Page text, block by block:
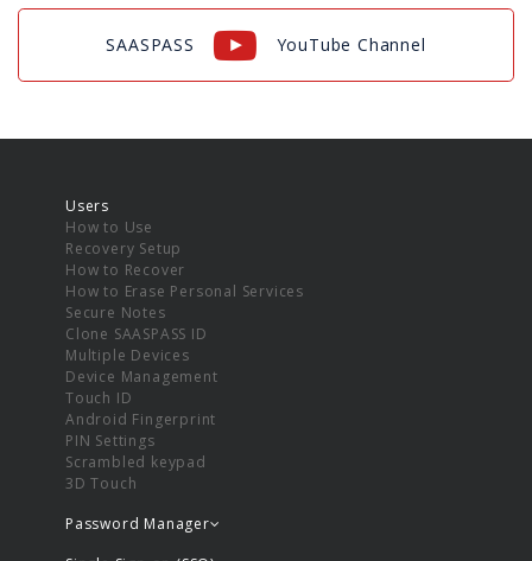
SAASPASS YouTube Channel
Users
How to Use
Recovery Setup
How to Recover
How to Erase Personal Services
Secure Notes
Clone SAASPASS ID
Multiple Devices
Device Management
Touch ID
Android Fingerprint
PIN Settings
Scrambled keypad
3D Touch
Password Manager